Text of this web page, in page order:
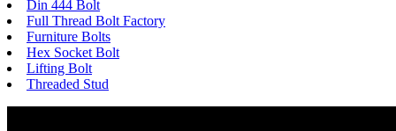
Din 444 Bolt
Full Thread Bolt Factory
Furniture Bolts
Hex Socket Bolt
Lifting Bolt
Threaded Stud